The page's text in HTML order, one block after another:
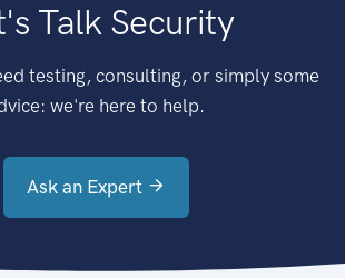
Talk Security
testing, consulting, or simply some
we're here to help.
Ask an Expert